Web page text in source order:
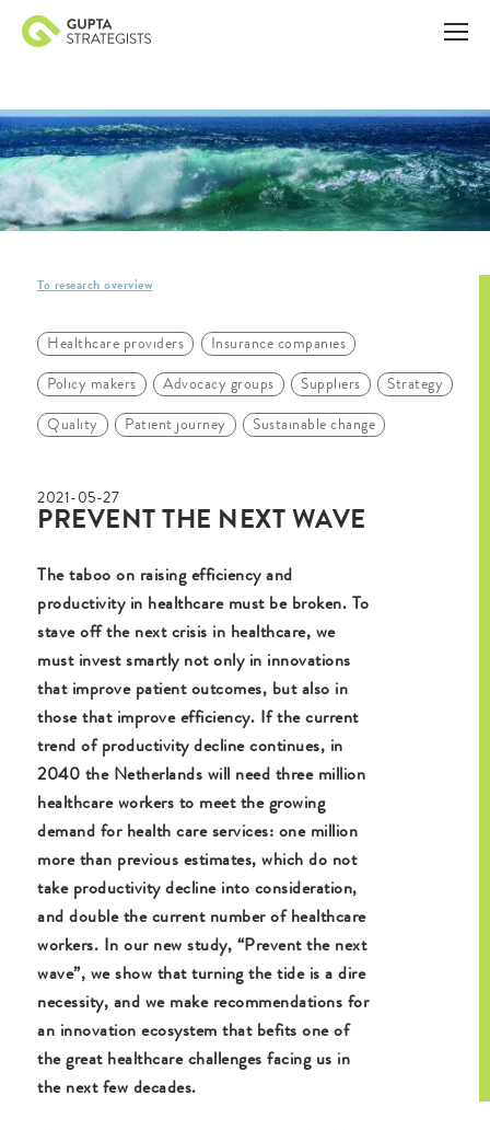
To research overview
Healthcare providers
Insurance companies
Policy makers
Advocacy groups Suppliers
Strategy
Quality
Patient journey Sustainable change
2021-05-27
PREVENT THE NEXT WAVE
The taboo on raising efficiency and
productivity in healthcare must be broken. To
stave off the next crisis in healthcare, we
must invest smartly not only in innovations
that improve patient outcomes, but also in
those that improve efficiency. If the current
trend of productivity decline continues, in
2040 the Netherlands will need three million
healthcare workers to meet the growing
demand for health care services: one million
more than previous estimates, which do not
take productivity decline into consideration,
and double the current number of healthcare
workers. In our new study, “Prevent the next
wave”, we show that turning the tide is a dire
necessity, and we make recommendations for
an innovation ecosystem that befits one of
the great healthcare challenges facing us in
the next few decades.